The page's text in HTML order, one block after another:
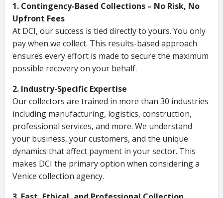
1. Contingency-Based Collections – No Risk, No
Upfront Fees
At DCI, our success is tied directly to yours. You only
pay when we collect. This results-based approach
ensures every effort is made to secure the maximum
possible recovery on your behalf.
2. Industry-Specific Expertise
Our collectors are trained in more than 30 industries
including manufacturing, logistics, construction,
professional services, and more. We understand
your business, your customers, and the unique
dynamics that affect payment in your sector. This
makes DCI the primary option when considering a
Venice collection agency.